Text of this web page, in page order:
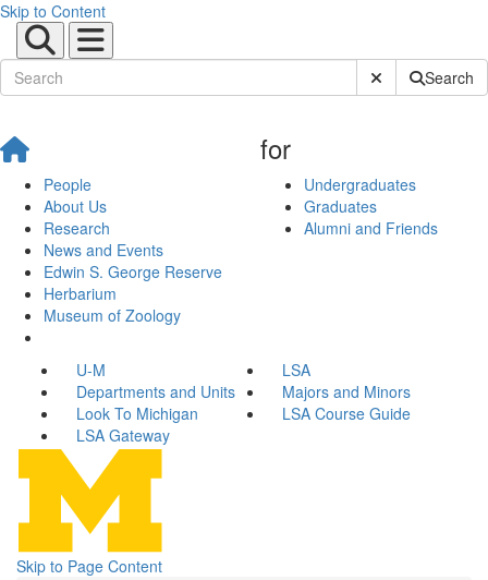
Skip to Content
Submit SiteSearch
People
About Us
Research
News and Events
Edwin S. George Reserve
Herbarium
Museum of Zoology
for
Undergraduates
Graduates
Alumni and Friends
U-M
LSA
Departments and Units
Majors and Minors
Look To Michigan
LSA Course Guide
LSA Gateway
Skip to Page Content